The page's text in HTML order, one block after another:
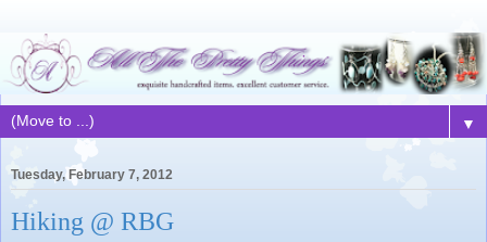
▼
Tuesday, February 7, 2012
Hiking @ RBG